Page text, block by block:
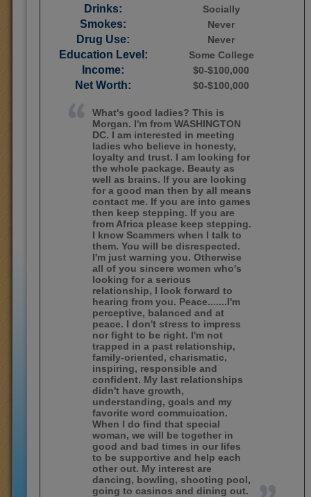
Drinks: Socially
Smokes: Never
Drug Use: Never
Education Level: Some College
Income: $0-$100,000
Net Worth: $0-$100,000
What's good ladies? This is
Morgan. I'm from WASHINGTON
DC. I am interested in meeting
ladies who believe in honesty,
loyalty and trust. I am looking for
the whole package. Beauty as
well as brains. If you are looking
for a good man then by all means
contact me. If you are into games
then keep stepping. If you are
from Africa please keep stepping.
I know Scammers when I talk to
them. You will be disrespected.
I'm just warning you. Otherwise
all of you sincere women who's
looking for a serious
relationship, I look forward to
hearing from you. Peace.......I'm
perceptive, balanced and at
peace. I don't stress to impress
nor fight to be right. I'm not
trapped in a past relationship,
family-oriented, charismatic,
inspiring, responsible and
confident. My last relationships
didn't have growth,
understanding, goals and my
favorite word commuication.
When I do find that special
woman, we will be together in
good and bad times in our lifes
to be supportive and help each
other out. My interest are
dancing, bowling, shooting pool,
going to casinos and dining out.